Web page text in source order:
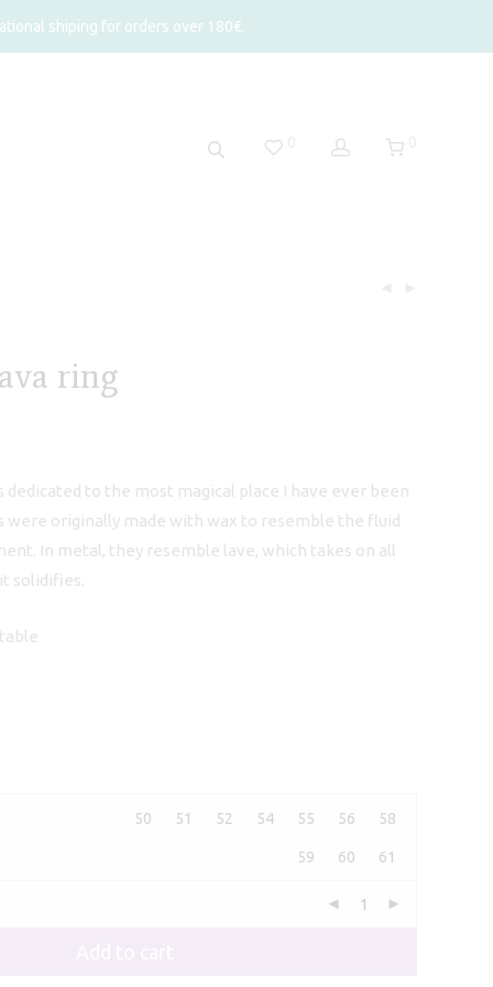
shiping for orders over 180€.
ring
dedicated to the most magical place I have ever been
were originally made with wax to resemble the fluid
In metal, they resemble lave, which takes on all
solidifies.
50 51 52 54 55 56 58
59 60 61